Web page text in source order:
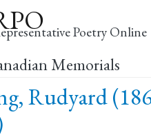
to
main
content
Poetry Online
Memorials
Rudyard